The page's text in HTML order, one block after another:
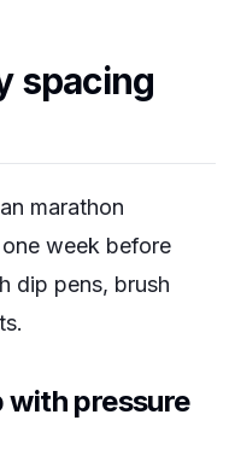
spacing
marathon
week before
dip pens, brush
with pressure